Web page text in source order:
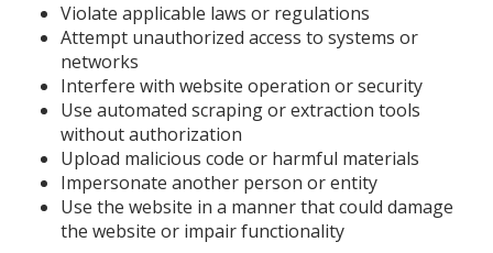
Violate applicable laws or regulations
Attempt unauthorized access to systems or
networks
Interfere with website operation or security
Use automated scraping or extraction tools
without authorization
Upload malicious code or harmful materials
Impersonate another person or entity
Use the website in a manner that could damage
the website or impair functionality